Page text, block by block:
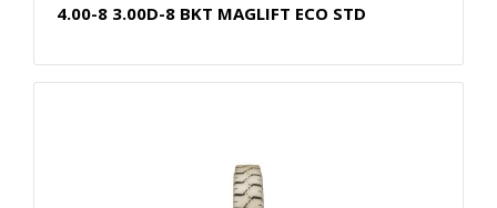
4.00-8 3.00D-8 BKT MAGLIFT ECO STD